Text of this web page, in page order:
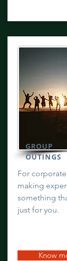
GROUP
OUTINGS
For
making
something
just for you.
Know